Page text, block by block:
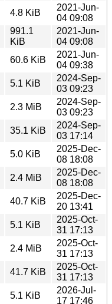
4.8 KiB
2021-Jun-
04 09:08
991.1
KiB
2021-Jun-
04 09:08
60.6 KiB
2021-Jun-
04 09:38
5.1 KiB
2024-Sep-
03 09:23
2.3 MiB
2024-Sep-
03 09:23
35.1 KiB
2024-Sep-
03 17:14
5.0 KiB
2025-Dec-
08 18:08
2.4 MiB
2025-Dec-
08 18:08
40.7 KiB
2025-Dec-
20 13:41
5.1 KiB
2025-Oct-
31 17:13
2.4 MiB
2025-Oct-
31 17:13
41.7 KiB
2025-Oct-
31 17:13
5.1 KiB
2026-Jul-
17 17:46